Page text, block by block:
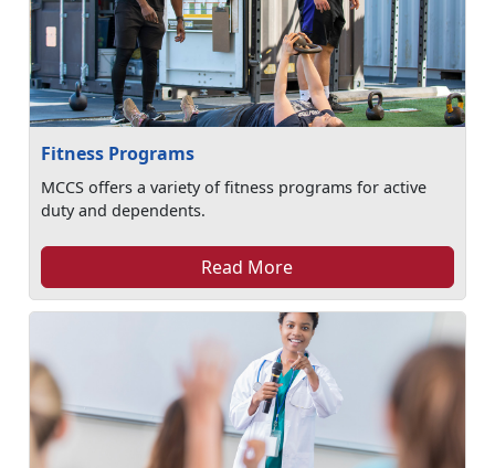
Fitness Programs
MCCS offers a variety of fitness programs for active
duty and dependents.
Read More